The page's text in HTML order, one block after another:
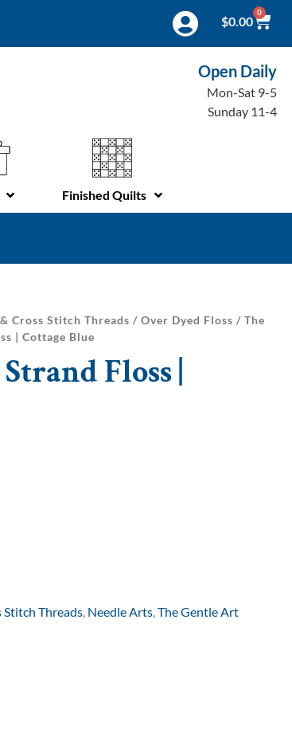
$0.00
0
Open Daily
Mon-Sat 9-5
Sunday 11-4
Finished Quilts
Cross Stitch Threads / Over Dyed Floss / The
| Cottage Blue
Floss |
Stitch Threads Needle Arts The Gentle Art